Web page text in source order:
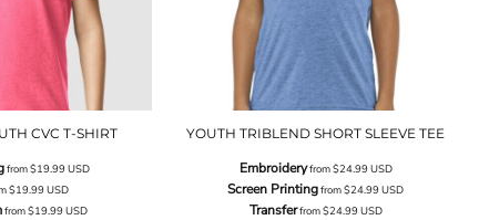
CVC T-SHIRT
from$19.99USD
$19.99USD
from$19.99USD
YOUTH TRIBLEND SHORT SLEEVE TEE
Embroideryfrom$24.99USD
Screen Printingfrom$24.99USD
Transferfrom$24.99USD